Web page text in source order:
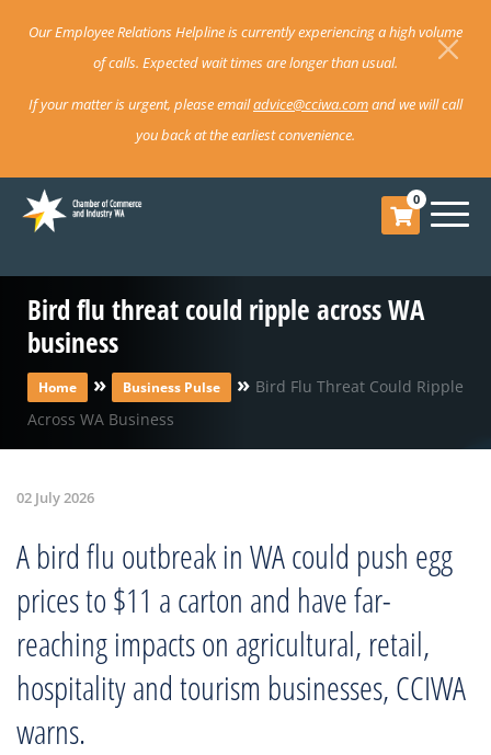
Our Employee Relations Helpline is currently experiencing a high volume
of calls. Expected wait times are longer than usual.
If your matter is urgent, please emailadvice@cciwa.comand we will call
you back at the earliest convenience.
0
Bird flu threat could ripple across WA
business
Home » Business Pulse » Bird Flu Threat Could Ripple
Across WA Business
02 July 2026
A bird flu outbreak in WA could push egg
prices to $11 a carton and have far-
reaching impacts on agricultural, retail,
hospitality and tourism businesses, CCIWA
warns.